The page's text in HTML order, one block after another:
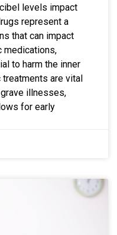
levels impact
represent a
that can impact
medications,
to harm the inner
are vital
illnesses,
for early